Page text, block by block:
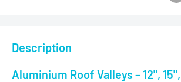
Description
Aluminium Roof Valleys – 12",